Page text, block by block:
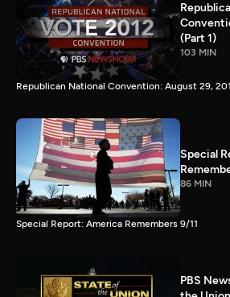
(Part 1)
103 MIN
Republican National Convention: August 29,
Special
86 MIN
Special Report: America Remembers 9/11
PBS